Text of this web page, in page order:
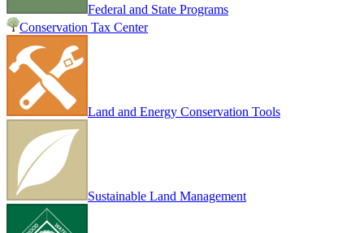
Federal and State Programs
Conservation Tax Center
Land and Energy Conservation Tools
Sustainable Land Management